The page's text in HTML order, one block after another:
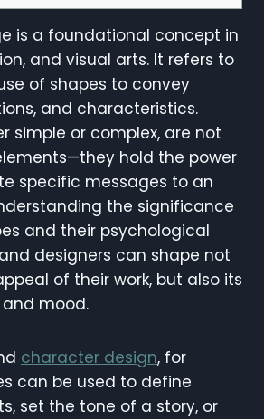
is a foundational concept in
and visual arts. It refers to
of shapes to convey
and characteristics.
simple or complex, are not
hold the power
specific messages to an
the significance
and their psychological
designers can shape not
of their work, but also its
mood.
character design, for
can be used to define
set the tone of a story, or